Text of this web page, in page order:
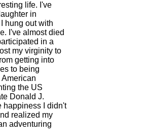
life. I've
in
hung out with
I've almost died
in a
my virginity to
getting into
to being
the US
Donald J.
happiness I didn't
realized my
adventuring